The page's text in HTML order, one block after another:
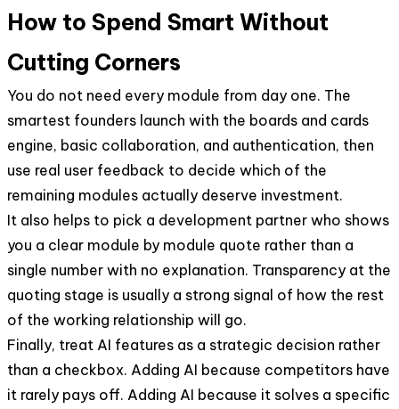
How to Spend Smart Without
Cutting Corners
You do not need every module from day one. The
smartest founders launch with the boards and cards
engine, basic collaboration, and authentication, then
use real user feedback to decide which of the
remaining modules actually deserve investment.
It also helps to pick a development partner who shows
you a clear module by module quote rather than a
single number with no explanation. Transparency at the
quoting stage is usually a strong signal of how the rest
of the working relationship will go.
Finally, treat AI features as a strategic decision rather
than a checkbox. Adding AI because competitors have
it rarely pays off. Adding AI because it solves a specific